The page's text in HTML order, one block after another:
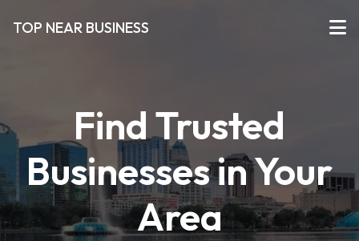
TOP NEAR BUSINESS
Find Trusted
Businesses in Your
Area